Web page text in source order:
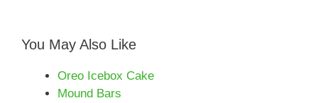
You May Also Like
Oreo Icebox Cake
Mound Bars